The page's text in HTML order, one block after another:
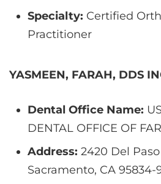
Specialty: Certified
Practitioner
YASMEEN, FARAH, DDS
Dental Office Name:
DENTAL OFFICE OF
Address: 2420 Del Paso
Sacramento, CA 95834-